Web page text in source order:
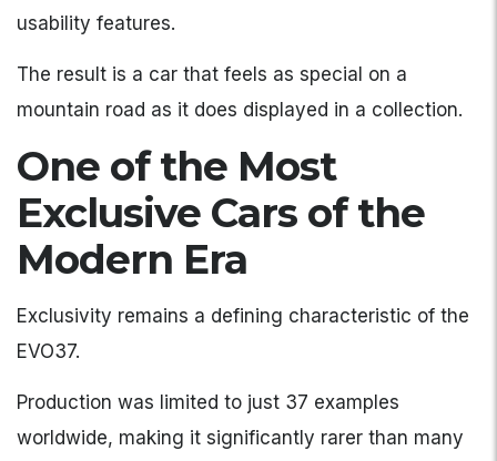
usability features.
The result is a car that feels as special on a
mountain road as it does displayed in a collection.
One of the Most
Exclusive Cars of the
Modern Era
Exclusivity remains a defining characteristic of the
EVO37.
Production was limited to just 37 examples
worldwide, making it significantly rarer than many